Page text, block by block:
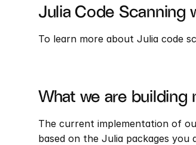
Julia Code Scanning
To learn more about Julia code
What we are building
The current implementation of
based on the Julia packages